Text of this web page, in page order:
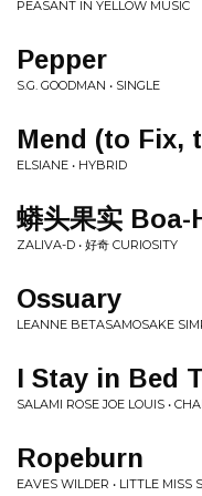
PEASANT IN YELLOW MUSIC
Pepper
S.G. GOODMAN • SINGLE
Mend (to Fix,
ELSIANE • HYBRID
蟒头果实 Boa-
ZALIVA-D • 好奇 CURIOSITY
Ossuary
LEANNE BETASAMOSAKE
I Stay in Bed
SALAMI ROSE JOE LOUIS •
Ropeburn
EAVES WILDER • LITTLE MISS